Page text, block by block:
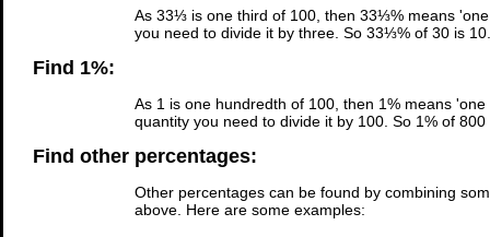
As 33⅓ is one third of 100, then 33⅓% means
you need to divide it by three. So 33⅓% of 30 is 10.
Find 1%:
As 1 is one hundredth of 100, then 1% means
quantity you need to divide it by 100. So 1% of 800
Find other percentages:
Other percentages can be found by combining
above. Here are some examples: